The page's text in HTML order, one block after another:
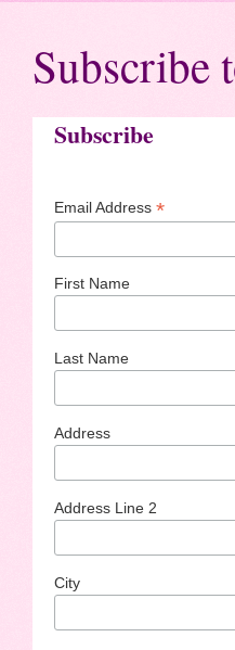
Subscribe
Subscribe
Email Address *
First Name
Last Name
Address
Address Line 2
City